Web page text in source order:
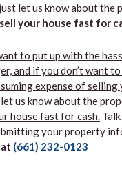
let us know about the
sell your house fast for
to put up with the
and if you don’t want
expense of
us know about the
house fast for cash.
your property
(661) 232-0123